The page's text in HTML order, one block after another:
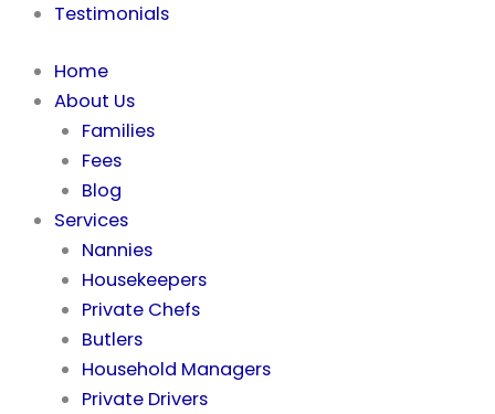
Testimonials
Home
About Us
Families
Fees
Blog
Services
Nannies
Housekeepers
Private Chefs
Butlers
Household Managers
Private Drivers